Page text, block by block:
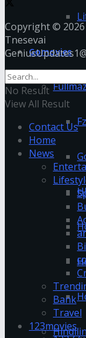
Gomovies
Copyright ©
Tnesevai
No Result
View All Result
Contact Us
Home
News
Bank
Travel
123movies